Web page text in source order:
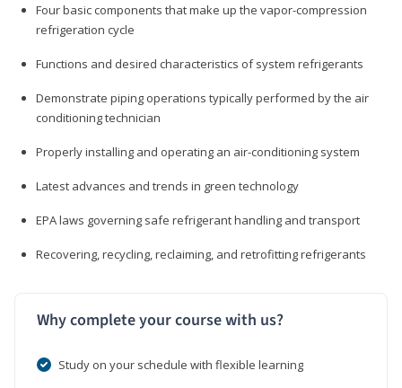
Four basic components that make up the vapor-compression
refrigeration cycle
Functions and desired characteristics of system refrigerants
Demonstrate piping operations typically performed by the air
conditioning technician
Properly installing and operating an air-conditioning system
Latest advances and trends in green technology
EPA laws governing safe refrigerant handling and transport
Recovering, recycling, reclaiming, and retrofitting refrigerants
Why complete your course with us?
Study on your schedule with flexible learning